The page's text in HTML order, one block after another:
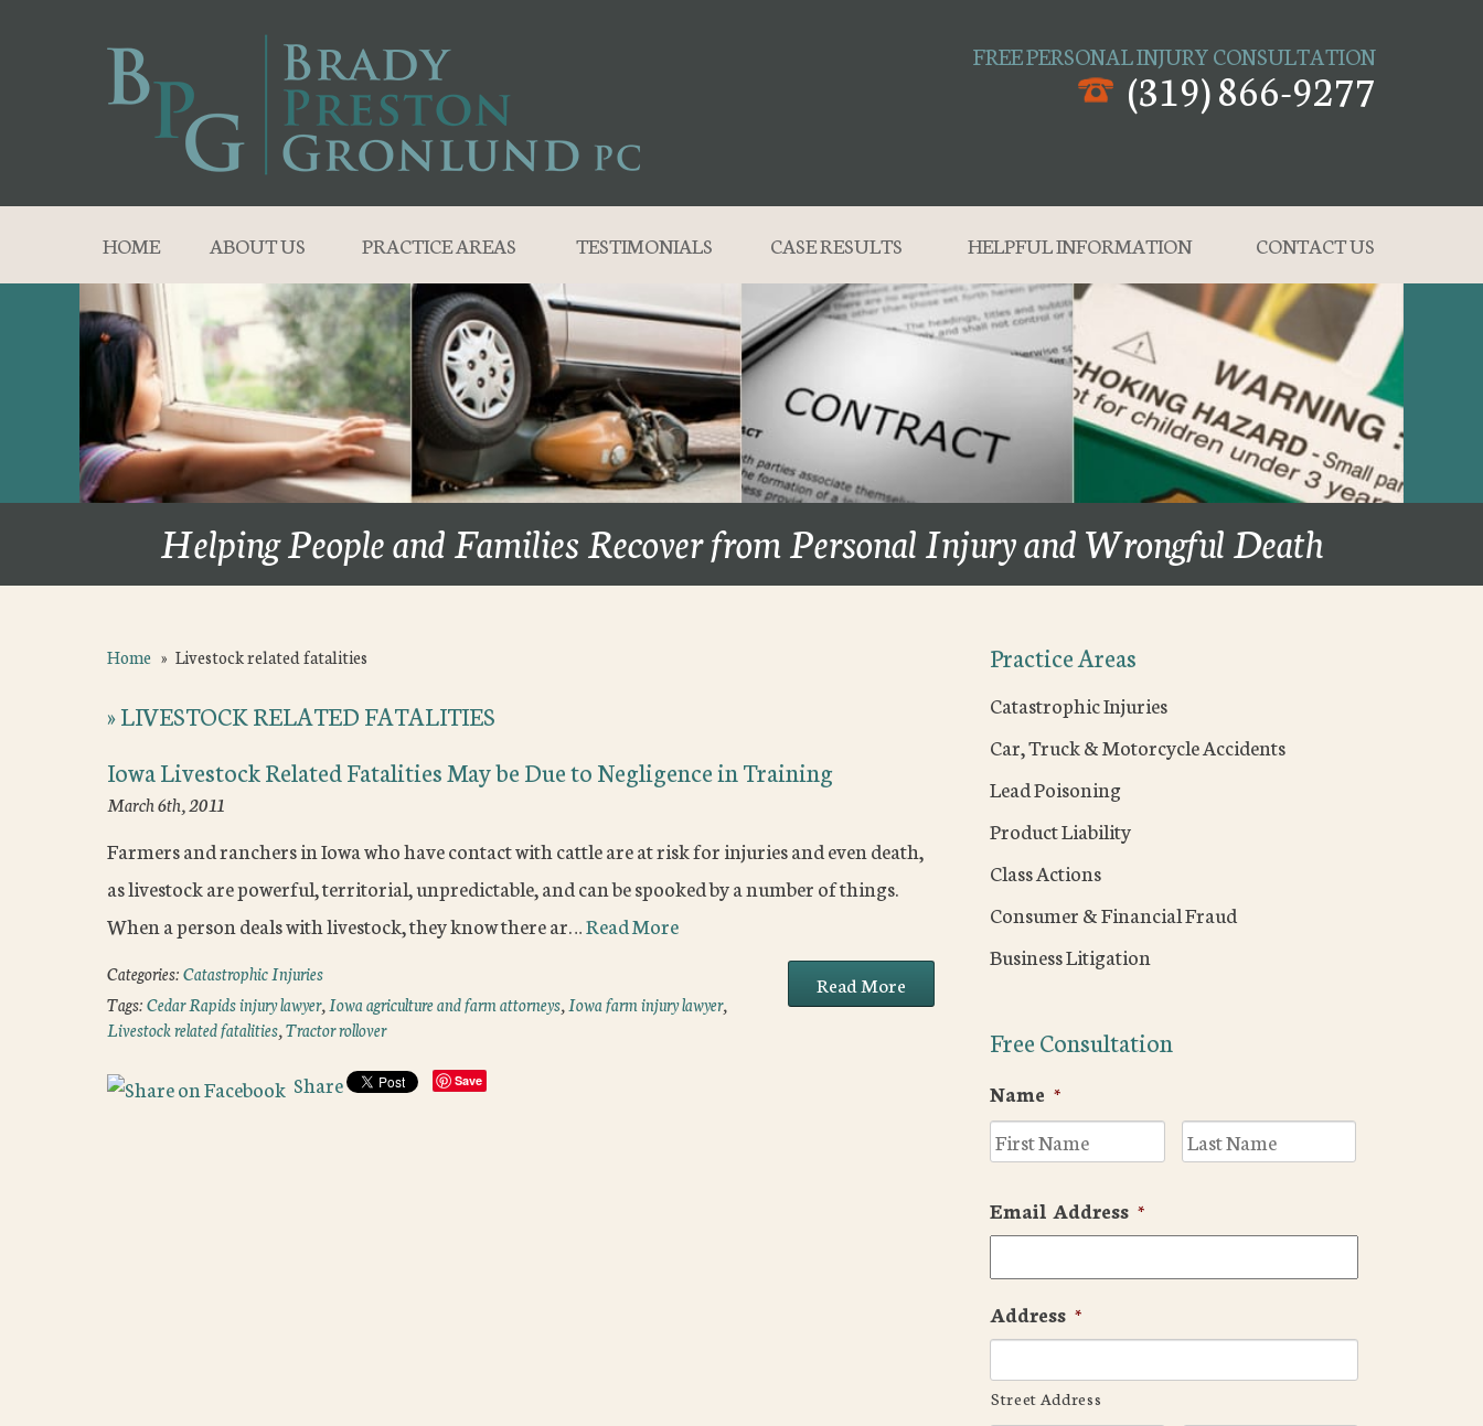
FREE PERSONAL INJURY CONSULTATION
(319) 866-9277
HOME ABOUT US PRACTICE AREAS TESTIMONIALS CASE RESULTS HELPFUL INFORMATION CONTACT US
Helping People and Families Recover from Personal Injury and Wrongful Death
Home » Livestock related fatalities
»LIVESTOCK RELATED FATALITIES
Iowa Livestock Related Fatalities May be Due to Negligence in Training
March 6th, 2011
Farmers and ranchers in Iowa who have contact with cattle are at risk for injuries and even death,
as livestock are powerful, territorial, unpredictable, and can be spooked by a number of things.
When a person deals with livestock, they know there ar…Read More
Read More
Categories:Catastrophic Injuries
Tags:Cedar Rapids injury lawyer,Iowa agriculture and farm attorneys,Iowa farm injury lawyer,
Livestock related fatalities,Tractor rollover
Share Save
Practice Areas
Catastrophic Injuries
Car, Truck & Motorcycle Accidents
Lead Poisoning
Product Liability
Class Actions
Consumer & Financial Fraud
Business Litigation
Free Consultation
Name *
First
Email Address *
Address *
Street Address